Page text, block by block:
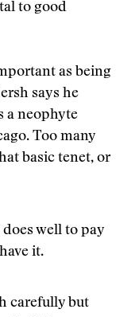
to good
as being
says he
a neophyte
Too many
basic tenet, or
well to pay
it.
carefully but